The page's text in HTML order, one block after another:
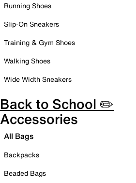
Running Shoes
Slip-On Sneakers
Training & Gym Shoes
Walking Shoes
Wide Width Sneakers
Back to School ✏️
Accessories
All Bags
Backpacks
Beaded Bags